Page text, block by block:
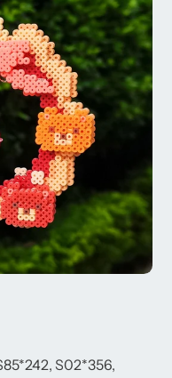
S02*356,